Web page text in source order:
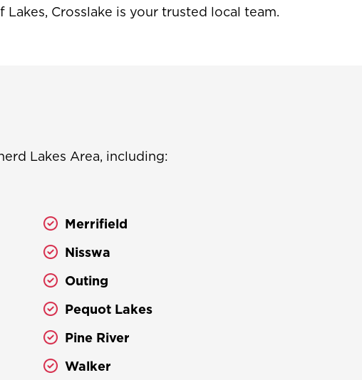
Crosslake is your trusted local team.
Lakes Area, including:
Merrifield
Nisswa
Outing
Pequot Lakes
Pine River
Walker